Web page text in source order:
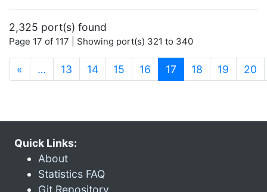
2,325 port(s) found
Page 17 of 117 | Showing port(s) 321 to 340
« … 13 14 15 16 17 (current)
18 19 20
Quick Links:
About
Statistics FAQ
Git Repository